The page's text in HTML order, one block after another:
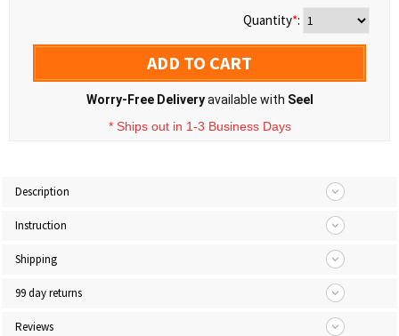
Quantity*:
ADD TO CART
Worry-Free Deliveryavailable with Seel
* Ships out in 1-3 Business Days
Description
Instruction
Shipping
99 day returns
Reviews